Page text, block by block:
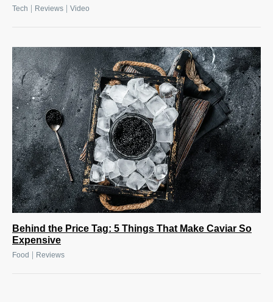
Tech Reviews Video
Behind the Price Tag: 5 Things That Make Caviar So
Expensive
Food | Reviews